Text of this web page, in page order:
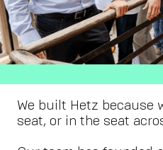
We built Hetz because
seat, or in the seat